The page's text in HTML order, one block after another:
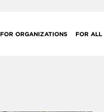
FOR ORGANIZATIONS FOR ALL